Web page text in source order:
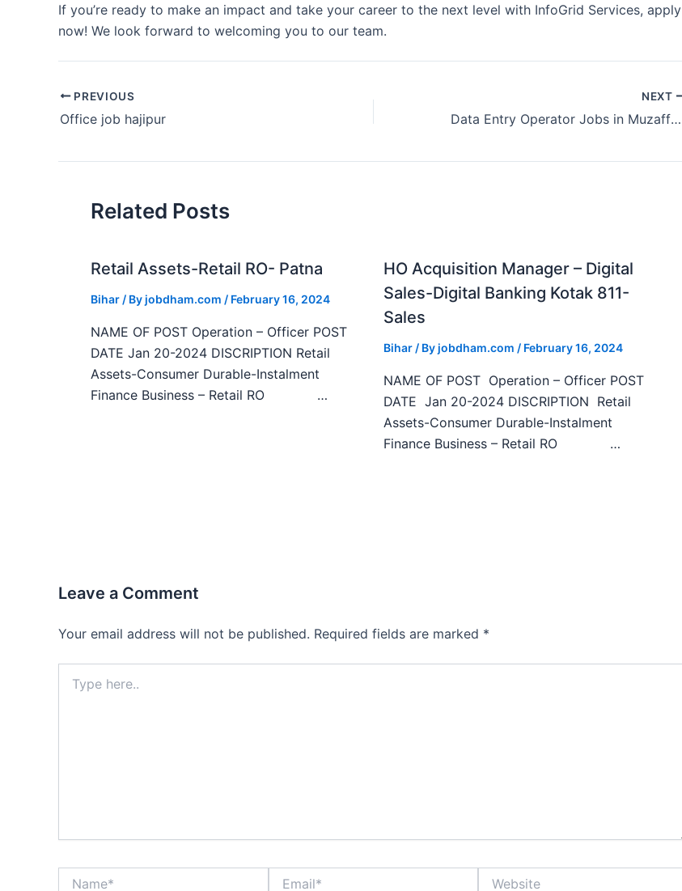
If you’re ready to make an impact and take your career to the next level with InfoGrid Services, apply
now! We look forward to welcoming you to our team.
PREVIOUS
Office job hajipur
NEXT
Data Entry Operator Jobs in Muzaffarpur
Related Posts
Retail Assets-Retail RO- Patna
Bihar/ Byjobdham.com / February 16, 2024
NAME OF POST Operation – Officer POST
DATE Jan 20-2024 DISCRIPTION Retail
Assets-Consumer Durable-Instalment
Finance Business – Retail RO …
HO Acquisition Manager – Digital
Sales-Digital Banking Kotak 811-
Sales
Bihar/ Byjobdham.com / February 16, 2024
NAME OF POST Operation – Officer POST
DATE Jan 20-2024 DISCRIPTION Retail
Assets-Consumer Durable-Instalment
Finance Business – Retail RO …
Leave a Comment
Your email address will not be published. Required fields are marked *
here..